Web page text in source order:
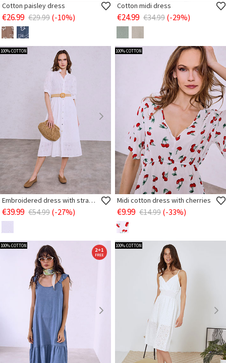
Cotton paisley dress
€26.99 €29.99 (-10%)
Cotton midi dress
€24.99 €34.99 (-29%)
100% COTTON
Embroidered dress with straw belt
€39.99 €54.99 (-27%)
100% COTTON
Midi cotton dress with cherries
€9.99 €14.99 (-33%)
100% COTTON 100% COTTON